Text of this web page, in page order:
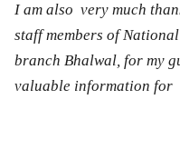
I am also very much
staff members of
branch Bhalwal, for my
valuable information for